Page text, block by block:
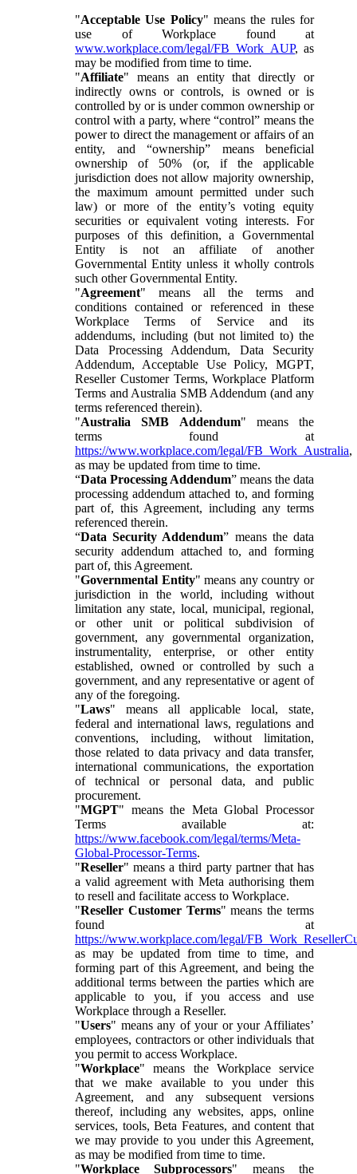
"Acceptable Use Policy" means the rules for
use of Workplace found at
www.workplace.com/legal/FB_Work_AUP, as
may be modified from time to time.
"Affiliate" means an entity that directly or
indirectly owns or controls, is owned or is
controlled by or is under common ownership or
control with a party, where “control” means the
power to direct the management or affairs of an
entity, and “ownership” means beneficial
ownership of 50% (or, if the applicable
jurisdiction does not allow majority ownership,
the maximum amount permitted under such
law) or more of the entity’s voting equity
securities or equivalent voting interests. For
purposes of this definition, a Governmental
Entity is not an affiliate of another
Governmental Entity unless it wholly controls
such other Governmental Entity.
"Agreement" means all the terms and
conditions contained or referenced in these
Workplace Terms of Service and its
addendums, including (but not limited to) the
Data Processing Addendum, Data Security
Addendum, Acceptable Use Policy, MGPT,
Reseller Customer Terms, Workplace Platform
Terms and Australia SMB Addendum (and any
terms referenced therein).
"Australia SMB Addendum" means the
terms found at
https://www.workplace.com/legal/FB_Work_Australia,
as may be updated from time to time.
“Data Processing Addendum” means the data
processing addendum attached to, and forming
part of, this Agreement, including any terms
referenced therein.
“Data Security Addendum” means the data
security addendum attached to, and forming
part of, this Agreement.
"Governmental Entity" means any country or
jurisdiction in the world, including without
limitation any state, local, municipal, regional,
or other unit or political subdivision of
government, any governmental organization,
instrumentality, enterprise, or other entity
established, owned or controlled by such a
government, and any representative or agent of
any of the foregoing.
"Laws" means all applicable local, state,
federal and international laws, regulations and
conventions, including, without limitation,
those related to data privacy and data transfer,
international communications, the exportation
of technical or personal data, and public
procurement.
"MGPT" means the Meta Global Processor
Terms available at:
https://www.facebook.com/legal/terms/Meta-
Global-Processor-Terms.
"Reseller" means a third party partner that has
a valid agreement with Meta authorising them
to resell and facilitate access to Workplace.
"Reseller Customer Terms" means the terms
found at
https://www.workplace.com/legal/
as may be updated from time to time, and
forming part of this Agreement, and being the
additional terms between the parties which are
applicable to you, if you access and use
Workplace through a Reseller.
"Users" means any of your or your Affiliates’
employees, contractors or other individuals that
you permit to access Workplace.
"Workplace" means the Workplace service
that we make available to you under this
Agreement, and any subsequent versions
thereof, including any websites, apps, online
services, tools, Beta Features, and content that
we may provide to you under this Agreement,
as may be modified from time to time.
"Workplace Subprocessors" means the